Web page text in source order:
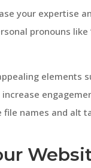
your expertise
pronouns like
elements
names and alt